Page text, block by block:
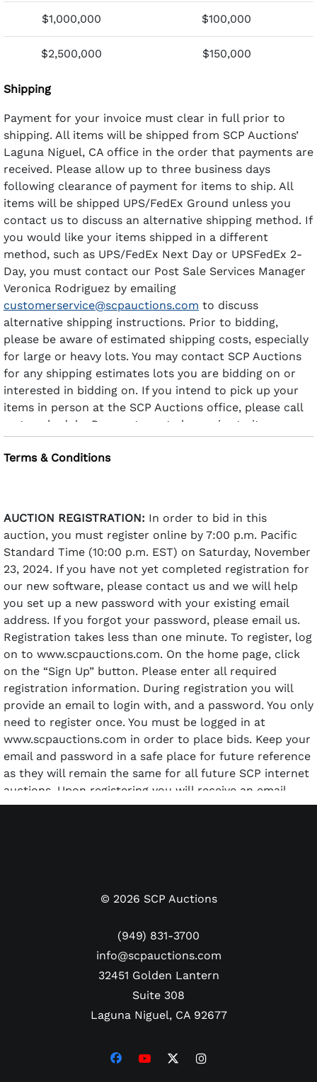
$1,000,000 $100,000
$2,500,000 $150,000
Shipping
Payment for your invoice must clear in full prior to
shipping. All items will be shipped from SCP Auctions’
Laguna Niguel, CA office in the order that payments are
received. Please allow up to three business days
following clearance of payment for items to ship. All
items will be shipped UPS/FedEx Ground unless you
contact us to discuss an alternative shipping method. If
you would like your items shipped in a different
method, such as UPS/FedEx Next Day or UPSFedEx 2-
Day, you must contact our Post Sale Services Manager
Veronica Rodriguez by emailing
customerservice@scpauctions.com to discuss
alternative shipping instructions. Prior to bidding,
please be aware of estimated shipping costs, especially
for large or heavy lots. You may contact SCP Auctions
for any shipping estimates lots you are bidding on or
interested in bidding on. If you intend to pick up your
items in person at the SCP Auctions office, please call
us to schedule. Payment must clear prior to items
being available for pick-up.
Terms & Conditions
AUCTION REGISTRATION: In order to bid in this
auction, you must register online by 7:00 p.m. Pacific
Standard Time (10:00 p.m. EST) on Saturday, November
23, 2024. If you have not yet completed registration for
our new software, please contact us and we will help
you set up a new password with your existing email
address. If you forgot your password, please email us.
Registration takes less than one minute. To register, log
on to www.scpauctions.com. On the home page, click
on the “Sign Up” button. Please enter all required
registration information. During registration you will
provide an email to login with, and a password. You only
need to register once. You must be logged in at
www.scpauctions.com in order to place bids. Keep your
email and password in a safe place for future reference
as they will remain the same for all future SCP internet
auctions. Upon registering you will receive an email
confirming your registration. Upon receipt of this
this auction will open on WEDNESDAY, NOVEMBER 6th,
© 2026 SCP Auctions
(949) 831-3700
info@scpauctions.com
32451 Golden Lantern
Suite 308
Laguna Niguel, CA 92677